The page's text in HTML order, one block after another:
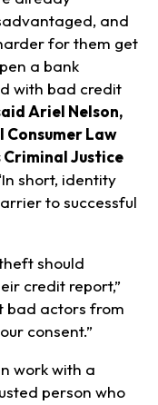
and
for them get
a bank
with bad credit
Ariel Nelson,
Law
Criminal Justice
short, identity
to successful
should
credit report,”
bad actors from
consent.”
work with a
person who